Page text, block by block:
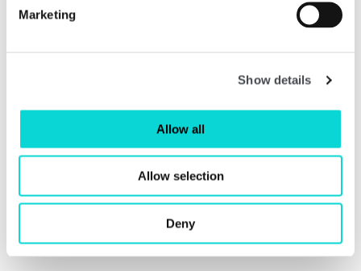
Marketing
Show details
Allow all
Allow selection
Deny
panel of esteemed industry leaders, which
National Gallery of Ireland), Fatoş Üstek
Munro (Artistic Director & CEO, Baltic
Centre for Contemporary Art).
Related